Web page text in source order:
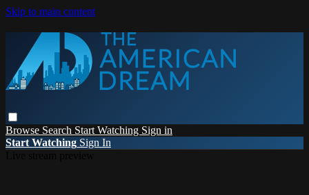
Skip to main content
Browse Search Start Watching Sign in
Start Watching Sign In